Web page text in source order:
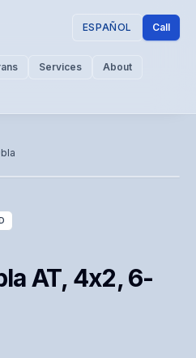
ESPAÑOL Call
Services
About
unit photo pending — call for
AT, 4x2, 6-